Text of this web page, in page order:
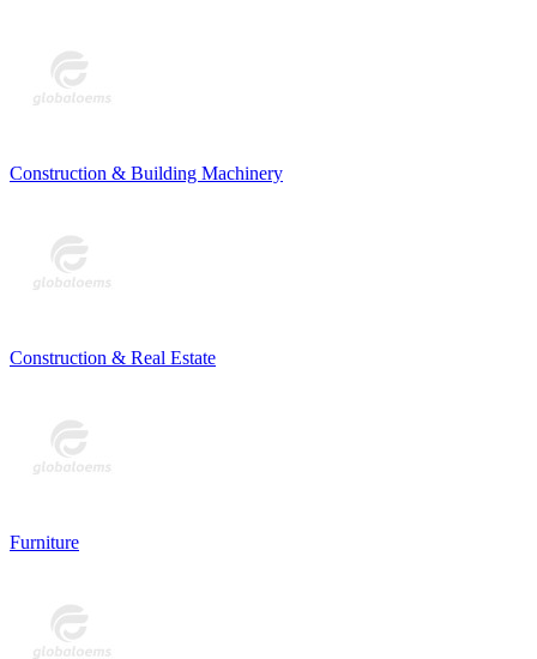
Construction & Building Machinery
Construction & Real Estate
Furniture